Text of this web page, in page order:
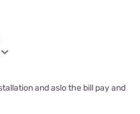
and aslo the bill pay and